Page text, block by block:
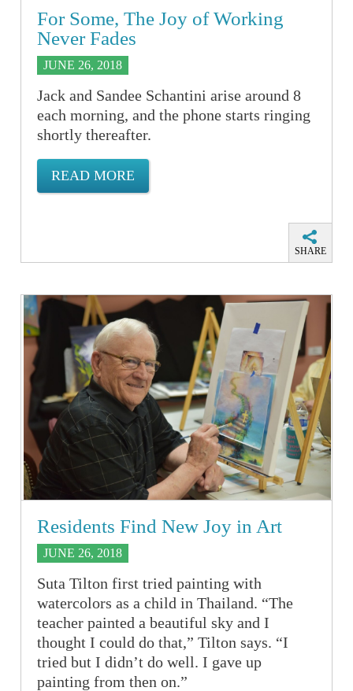
For Some, The Joy of Working
Never Fades
JUNE 26, 2018
Jack and Sandee Schantini arise around 8
each morning, and the phone starts ringing
shortly thereafter.
READ MORE
SHARE
Residents Find New Joy in Art
JUNE 26, 2018
Suta Tilton first tried painting with
watercolors as a child in Thailand. “The
teacher painted a beautiful sky and I
thought I could do that,” Tilton says. “I
tried but I didn’t do well. I gave up
painting from then on.”